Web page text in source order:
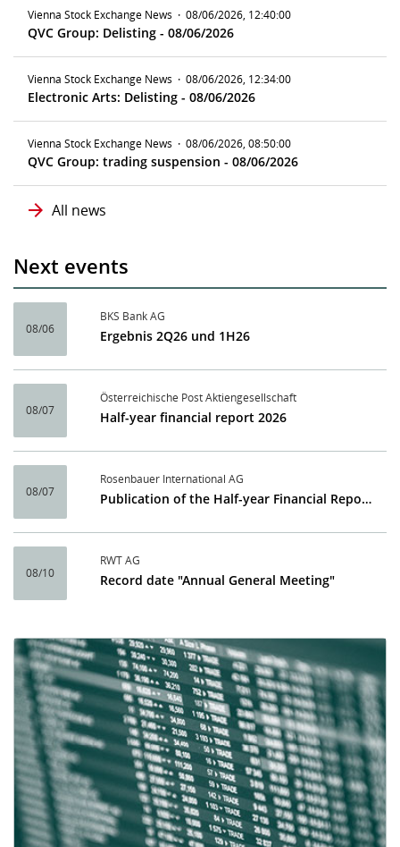
Vienna Stock Exchange News · 08/06/2026, 12:40:00
QVC Group: Delisting - 08/06/2026
Vienna Stock Exchange News · 08/06/2026, 12:34:00
Electronic Arts: Delisting - 08/06/2026
Vienna Stock Exchange News · 08/06/2026, 08:50:00
QVC Group: trading suspension - 08/06/2026
All news
Next events
08/06
BKS Bank AG
Ergebnis 2Q26 und 1H26
08/07
Österreichische Post Aktiengesellschaft
Half-year financial report 2026
08/07
Rosenbauer International AG
Publication of the Half-year Financial Report 2026
08/10
RWT AG
Record date "Annual General Meeting"
Calendar